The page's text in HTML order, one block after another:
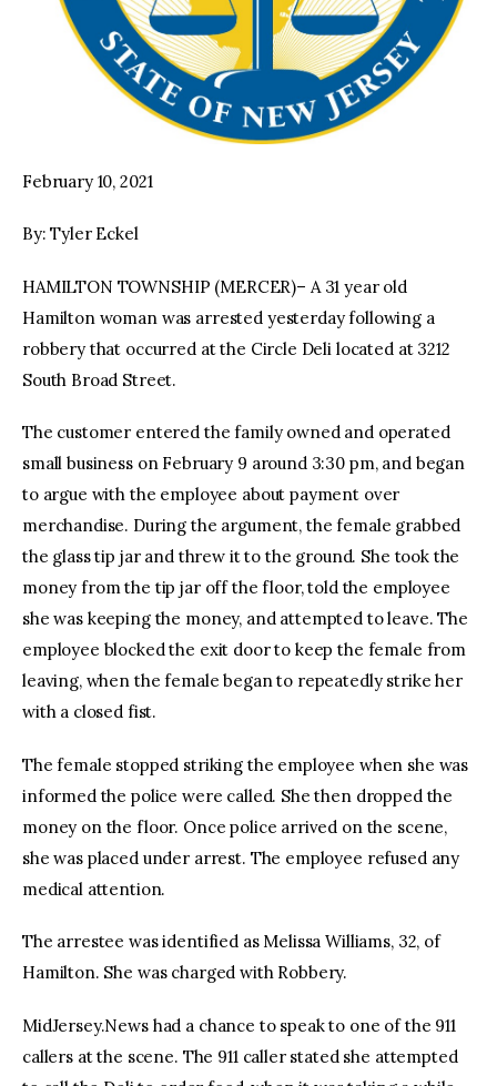
February 10, 2021
By: Tyler Eckel
HAMILTON TOWNSHIP (MERCER)– A 31 year old
Hamilton woman was arrested yesterday following a
robbery that occurred at the Circle Deli located at 3212
South Broad Street.
The customer entered the family owned and operated
small business on February 9 around 3:30 pm, and began
to argue with the employee about payment over
merchandise. During the argument, the female grabbed
the glass tip jar and threw it to the ground. She took the
money from the tip jar off the floor, told the employee
she was keeping the money, and attempted to leave. The
employee blocked the exit door to keep the female from
leaving, when the female began to repeatedly strike her
with a closed fist.
The female stopped striking the employee when she was
informed the police were called. She then dropped the
money on the floor. Once police arrived on the scene,
she was placed under arrest. The employee refused any
medical attention.
The arrestee was identified as Melissa Williams, 32, of
Hamilton. She was charged with Robbery.
MidJersey.News had a chance to speak to one of the 911
callers at the scene. The 911 caller stated she attempted